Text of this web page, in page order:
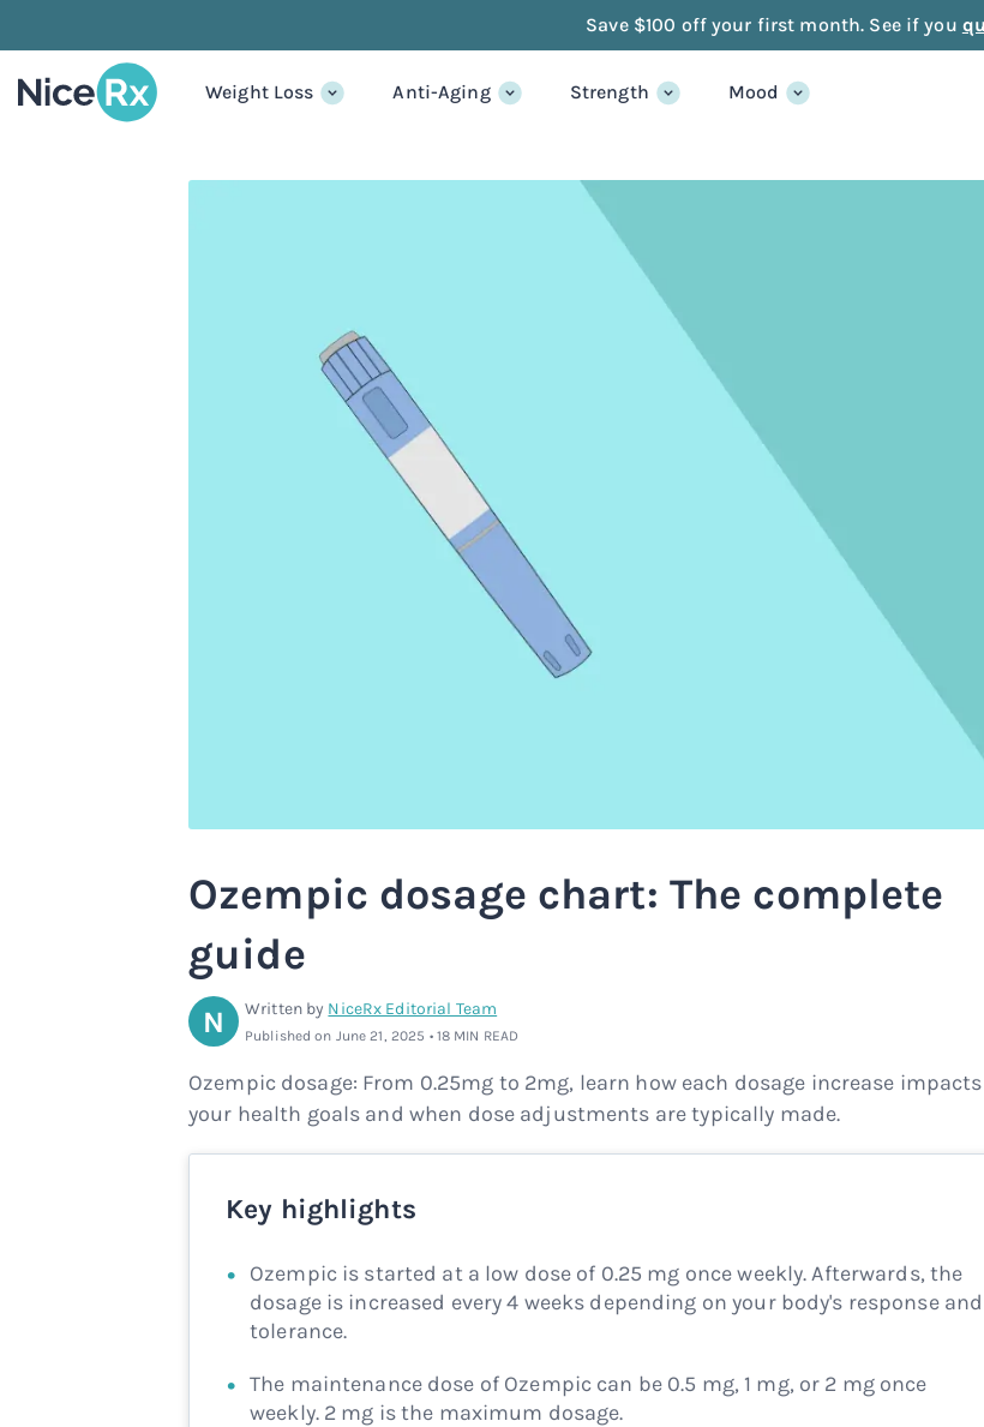
Save $100 off your first month. See if you
Weight Loss Anti-Aging Strength Mood
Ozempic dosage chart: The complete
guide
N Written by NiceRx Editorial Team
Published on June 21, 2025 • 18 MIN READ
Ozempic dosage: From 0.25mg to 2mg, learn how each dosage increase impacts
your health goals and when dose adjustments are typically made.
Key highlights
Ozempic is started at a low dose of 0.25 mg once weekly. Afterwards, the
dosage is increased every 4 weeks depending on your body's response and
tolerance.
The maintenance dose of Ozempic can be 0.5 mg, 1 mg, or 2 mg once
weekly. 2 mg is the maximum dosage.